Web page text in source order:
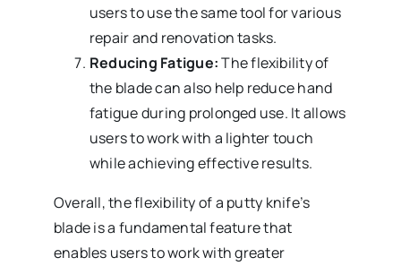
users to use the same tool for various
repair and renovation tasks.
Reducing Fatigue:The flexibility of
the blade can also help reduce hand
fatigue during prolonged use. It allows
users to work with a lighter touch
while achieving effective results.
Overall, the flexibility of a putty knife’s
blade is a fundamental feature that
enables users to work with greater